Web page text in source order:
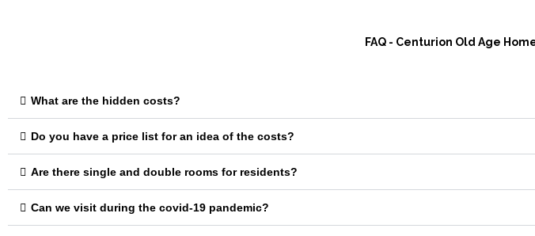
FAQ - Centurion Old Age
What are the hidden costs?
Do you have a price list for an idea of the costs?
Are there single and double rooms for residents?
Can we visit during the covid-19 pandemic?